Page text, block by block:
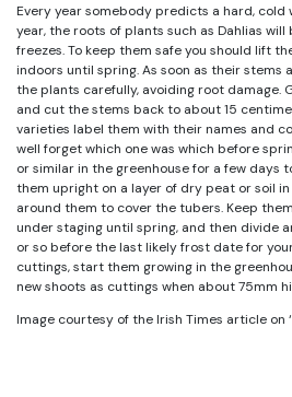
Every year somebody predicts a hard, cold
year, the roots of plants such as Dahlias will
freezes. To keep them safe you should lift
indoors until spring. As soon as their stems
the plants carefully, avoiding root damage.
and cut the stems back to about 15
varieties label them with their names and
well forget which one was which before
or similar in the greenhouse for a few days
them upright on a layer of dry peat or soil
around them to cover the tubers. Keep
under staging until spring, and then divide
or so before the last likely frost date for
cuttings, start them growing in the
new shoots as cuttings when about 75mm
Image courtesy of the Irish Times article on